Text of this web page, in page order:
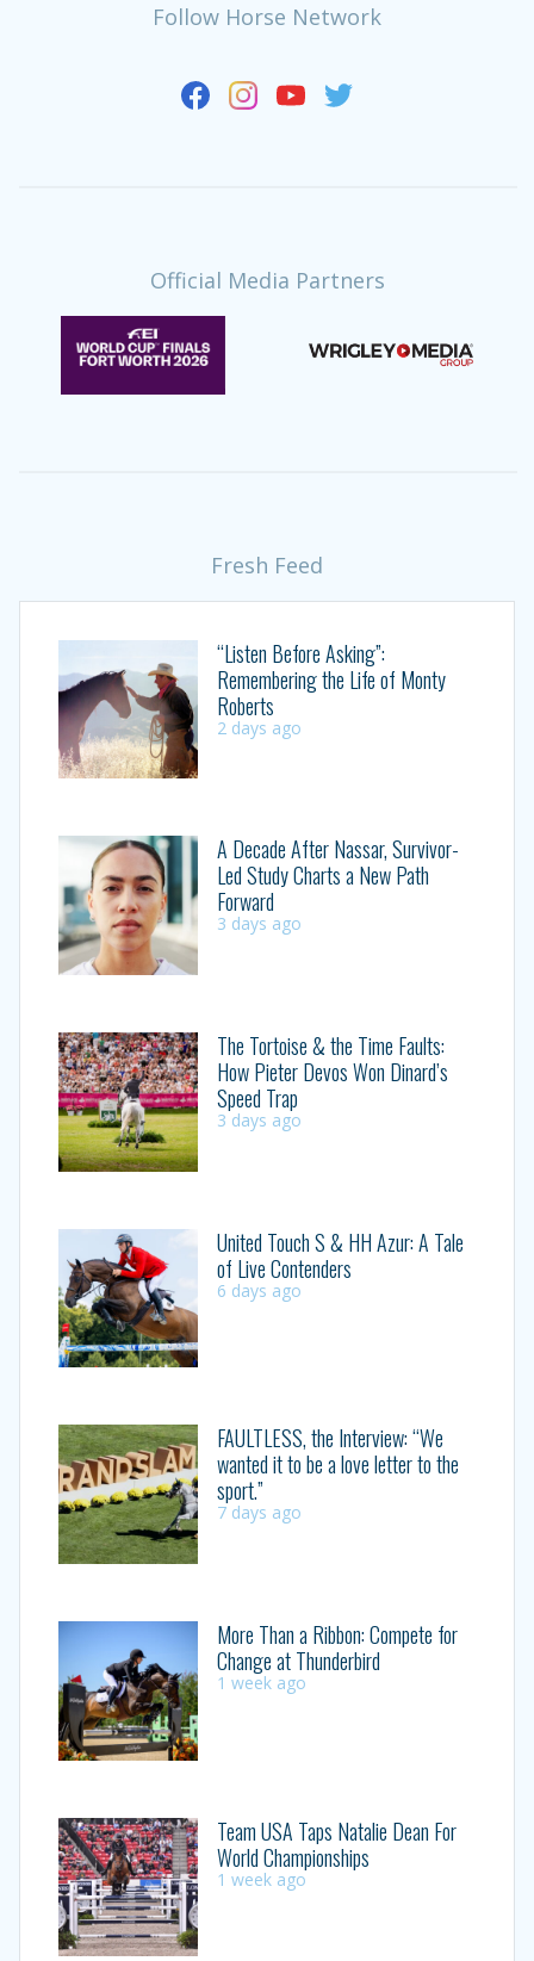
Follow Horse Network
Official Media Partners
Fresh Feed
“Listen Before Asking”:
Remembering the Life of Monty
Roberts
2 days ago
A Decade After Nassar, Survivor-
Led Study Charts a New Path
Forward
3 days ago
The Tortoise & the Time Faults:
How Pieter Devos Won Dinard’s
Speed Trap
3 days ago
United Touch S & HH Azur: A Tale
of Live Contenders
6 days ago
FAULTLESS, the Interview: “We
wanted it to be a love letter to the
sport.”
7 days ago
More Than a Ribbon: Compete for
Change at Thunderbird
1 week ago
Team USA Taps Natalie Dean For
World Championships
1 week ago